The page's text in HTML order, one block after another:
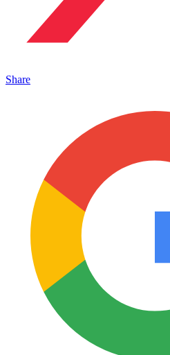
Share